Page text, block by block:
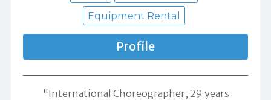
Equipment Rental
Profile
"International Choreographer, 29 years